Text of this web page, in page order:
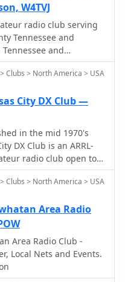
W4TVJ
radio club serving
Tennessee and
and
Virginia. Open to all
Clubs > North America > USA
City DX Club —
in the mid 1970's
DX Club is an ARRL-
radio club open to
in DX or contesting.
is W0CW. Many of
are from the
area, on
Missouri/Kansas
our roster also includes
all over the United
Clubs > North America > USA
Area Radio
Area Radio Club -
Local Nets and Events.